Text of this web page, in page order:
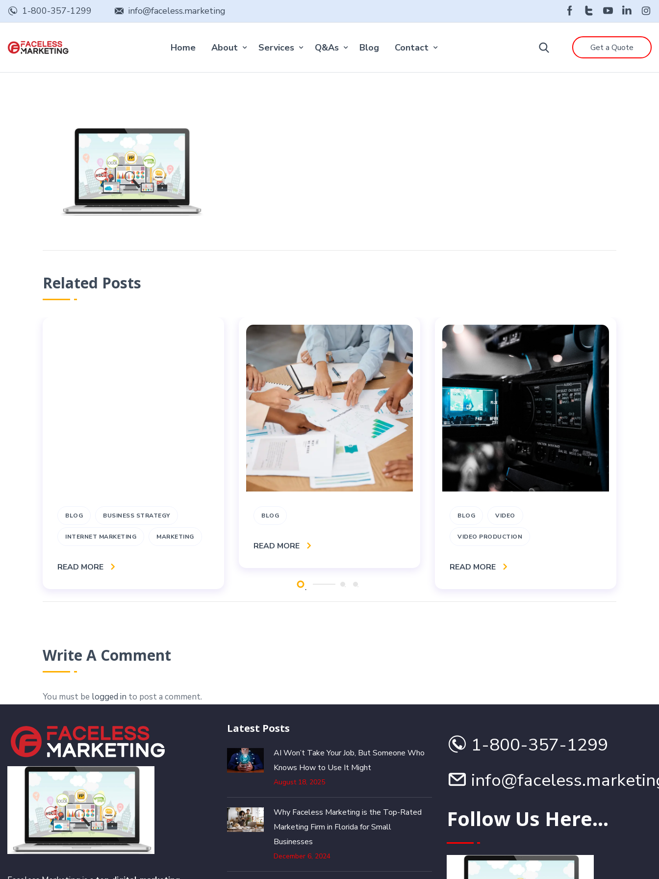
1-800-357-1299 info@faceless.marketing
Home About Services Q&As Blog Contact Get a Quote
Related Posts
BLOG BUSINESS STRATEGY
INTERNET MARKETING MARKETING
READ MORE
BLOG
READ MORE
BLOG VIDEO
VIDEO PRODUCTION
READ MORE
Write A Comment
You must be logged in to post a comment.
Latest Posts
AI Won’t Take Your Job, But Someone Who
Knows How to Use It Might
August 18, 2025
Why Faceless Marketing is the Top-Rated
Marketing Firm in Florida for Small
Businesses
December 6, 2024
1-800-357-1299
Follow Us Here...